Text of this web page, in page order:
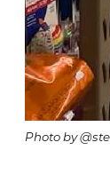
Photo by